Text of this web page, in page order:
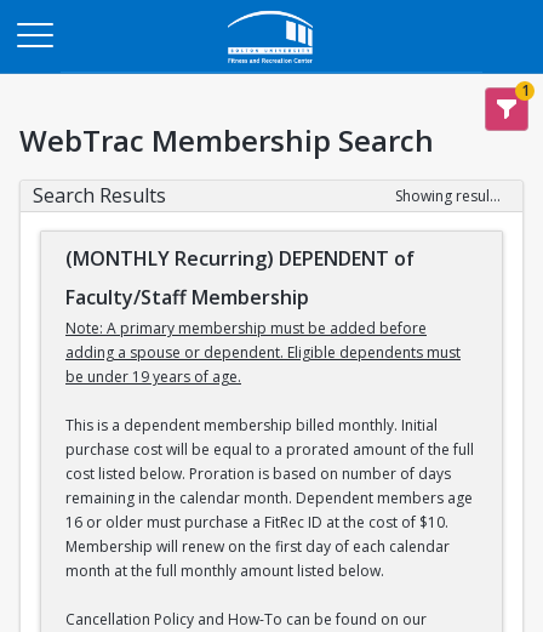
1
WebTrac Membership Search
Search Results Showing results 1-3 of 3
(MONTHLY Recurring) DEPENDENT of
Faculty/Staff Membership
Note: A primary membership must be added before
adding a spouse or dependent. Eligible dependents must
be under 19 years of age.
This is a dependent membership billed monthly. Initial
purchase cost will be equal to a prorated amount of the full
cost listed below. Proration is based on number of days
remaining in the calendar month. Dependent members age
16 or older must purchase a FitRec ID at the cost of $10.
Membership will renew on the first day of each calendar
month at the full monthly amount listed below.
Cancellation Policy and How-To can be found on our